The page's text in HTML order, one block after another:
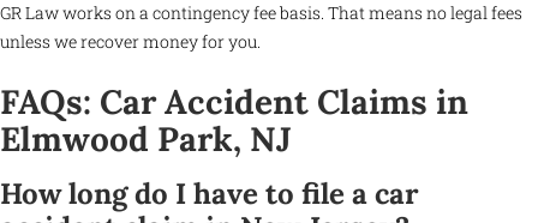
GR Law works on a contingency fee basis. That means no legal fees
unless we recover money for you.
FAQs: Car Accident Claims in
Elmwood Park, NJ
How long do I have to file a car